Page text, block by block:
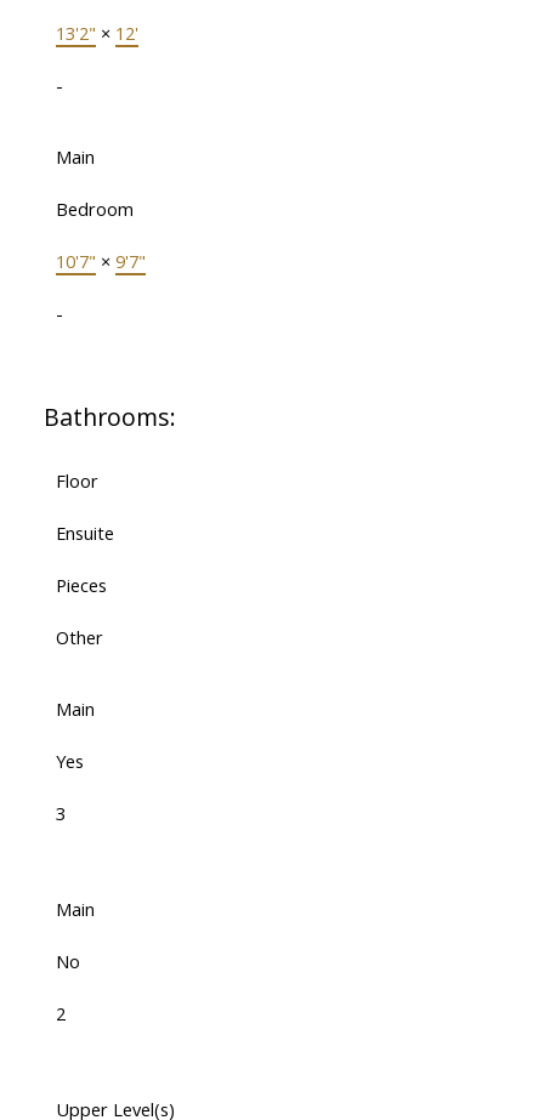
13'2" × 12'
-
Main
Bedroom
10'7" × 9'7"
-
Bathrooms:
Floor
Ensuite
Pieces
Other
Main
Yes
3
Main
No
2
Upper Level(s)